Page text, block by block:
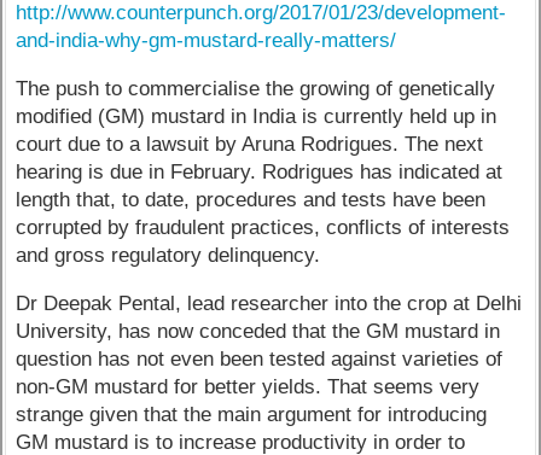
http://www.counterpunch.org/2017/01/23/development-
and-india-why-gm-mustard-really-matters/
The push to commercialise the growing of genetically
modified (GM) mustard in India is currently held up in
court due to a lawsuit by Aruna Rodrigues. The next
hearing is due in February. Rodrigues has indicated at
length that, to date, procedures and tests have been
corrupted by fraudulent practices, conflicts of interests
and gross regulatory delinquency.
Dr Deepak Pental, lead researcher into the crop at Delhi
University, has now conceded that the GM mustard in
question has not even been tested against varieties of
non-GM mustard for better yields. That seems very
strange given that the main argument for introducing
GM mustard is to increase productivity in order to